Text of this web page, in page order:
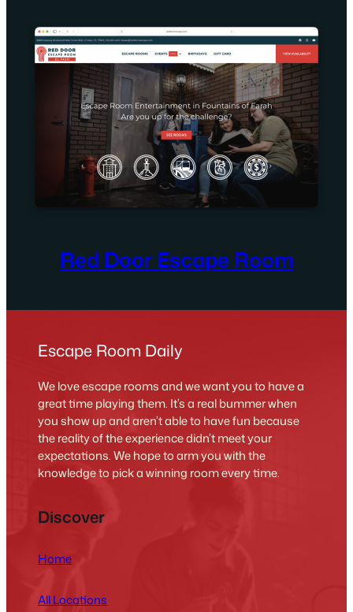
Red Door Escape Room
Escape Room Daily
We love escape rooms and we want you to have a
great time playing them. It’s a real bummer when
you show up and aren’t able to have fun because
the reality of the experience didn’t meet your
expectations. We hope to arm you with the
knowledge to pick a winning room every time.
Discover
Home
All Locations